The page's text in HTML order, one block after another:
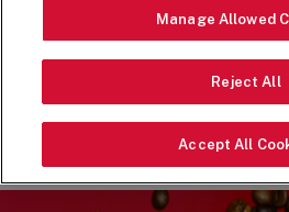
Guys
LEARN
ORDER
Manage Allowed
Reject All
Accept All